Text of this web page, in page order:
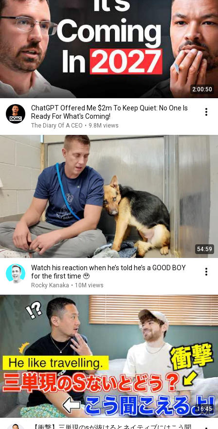
2:00:50
ChatGPT Offered Me $2m To Keep Quiet: No One Is
Ready For What's Coming!
The Diary Of A CEO • 9.8M views
54:59
Watch his reaction when he’s told he’s a GOOD BOY
for the first time 🥹
Rocky Kanaka • 10M views
16:45